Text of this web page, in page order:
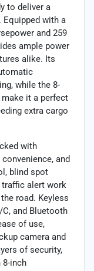
to deliver a
with a
and 259
ample power
alike. Its
while the 8-
it a perfect
extra cargo
with
and
blind spot
alert work
road. Keyless
and Bluetooth
of use,
camera and
of security,
8-inch